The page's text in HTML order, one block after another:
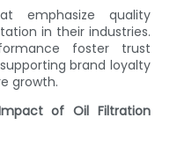
emphasize quality
in their industries.
foster trust
brand loyalty
growth.
of Oil Filtration